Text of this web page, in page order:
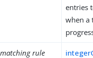
entries
when a
rule